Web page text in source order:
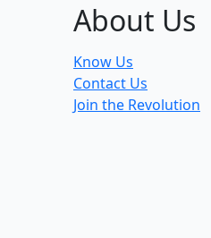
About Us
Know Us
Contact Us
Join the Revolution